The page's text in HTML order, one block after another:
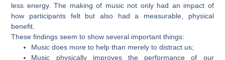
less energy. The making of music not only had an impact of
how participants felt but also had a measurable, physical
benefit.
These findings seem to show several important things:
Music does more to help than merely to distract us;
Music physically improves the performance of our